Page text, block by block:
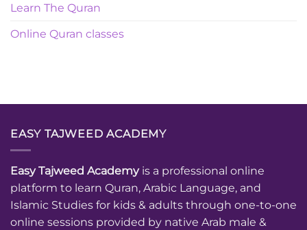
Learn The Quran
Online Quran classes
EASY TAJWEED ACADEMY
Easy Tajweed Academyis a professional online
platform to learn Quran, Arabic Language, and
Islamic Studies for kids & adults through one-to-one
online sessions provided by native Arab male &